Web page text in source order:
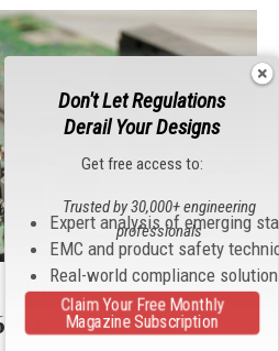
04
Don't Let Regulations
Derail Your Designs
Get free access to:
Expert analysis of emerging
EMC and product safety
Real-world compliance
Trusted by 30,000+ engineering
professionals
Claim Your Free Monthly
Magazine Subscription